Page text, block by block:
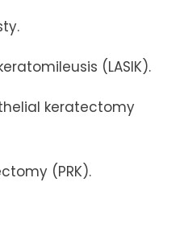
(LASIK).
keratectomy
(PRK).